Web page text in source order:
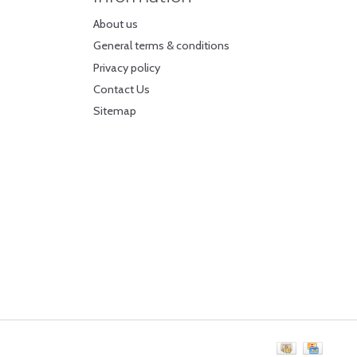
About us
General terms & conditions
Privacy policy
Contact Us
Sitemap